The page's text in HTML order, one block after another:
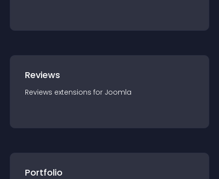
Reviews
Reviews extensions for Joomla
Portfolio